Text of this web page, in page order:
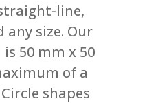
line,
any size. Our
50 mm x 50
of a
shapes